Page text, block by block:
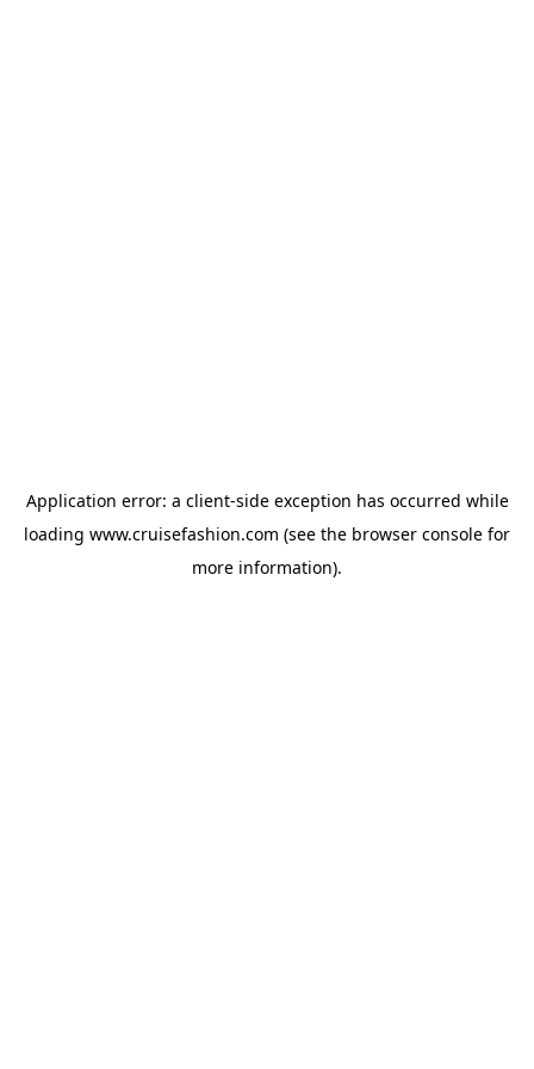
Application error: a client-side exception has occurred while
loading www.cruisefashion.com (see the browser console for
more information).